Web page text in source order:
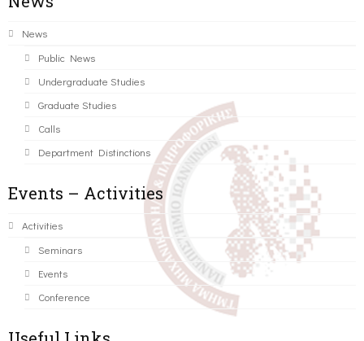
News
Public News
Undergraduate Studies
Graduate Studies
Calls
Department Distinctions
Events – Activities
Activities
Seminars
Events
Conference